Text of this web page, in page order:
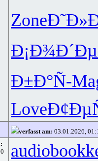
Zone
Ð¡Ð¾Ð´Ðµ
Ð±Ð°Ñ-
Love
verfasst am: 03.01.2026,